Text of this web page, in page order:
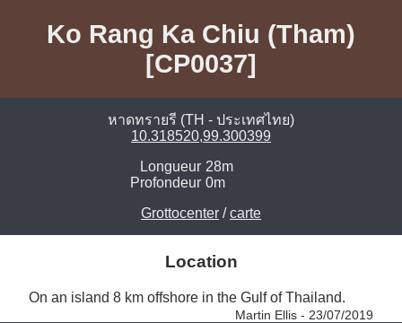
Ko Rang Ka Chiu (Tham)
[CP0037]
หาดทรายรี (TH - ประเทศไทย)
10.318520,99.300399
Longueur 28m
Profondeur 0m
Grottocenter /carte
Location
On an island 8 km offshore in the Gulf of Thailand.
Martin Ellis - 23/07/2019